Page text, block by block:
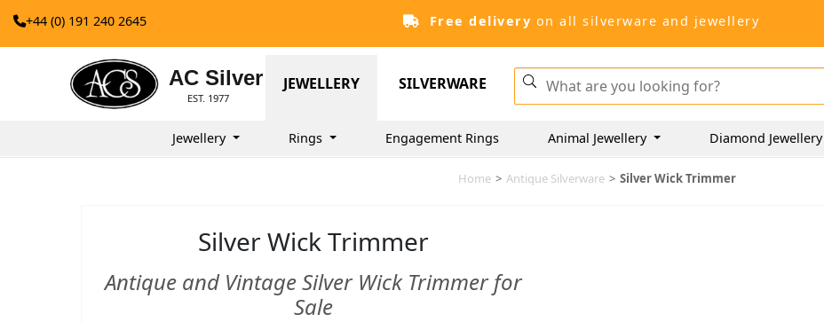
+44 (0) 191 240 2645 Free delivery on all silverware and jewellery
AC Silver
EST. 1977
JEWELLERY SILVERWARE
Jewellery Rings Engagement Rings Animal Jewellery Diamond Jewellery
Home > Antique Silverware > Silver Wick Trimmer
Silver Wick Trimmer
Antique and Vintage Silver Wick Trimmer for
Sale